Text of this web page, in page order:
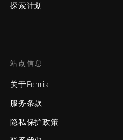
探索计划
站点信息
关于Fenris
服务条款
隐私保护政策